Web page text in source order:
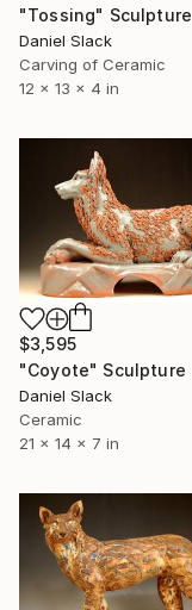
"Tossing" Sculpture
Daniel Slack
Carving of Ceramic
12 x 13 x 4 in
$3,595
"Coyote" Sculpture
Daniel Slack
Ceramic
21 x 14 x 7 in